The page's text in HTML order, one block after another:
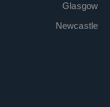
Glasgow
Newcastle